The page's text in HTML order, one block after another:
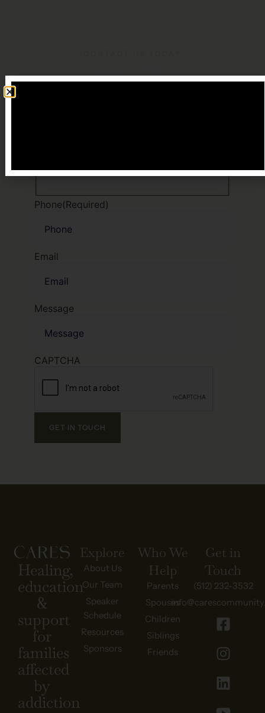
Learn More
Phone(Required)
Email
Message
CAPTCHA
Healing,
education
&
support
for
families
affected
by
addiction
Explore
About Us
Our Team
Speaker
Schedule
Resources
Sponsors
Who We
Help
Parents
Spouses
Children
Siblings
Friends
Get in
Touch
(512) 232-3532